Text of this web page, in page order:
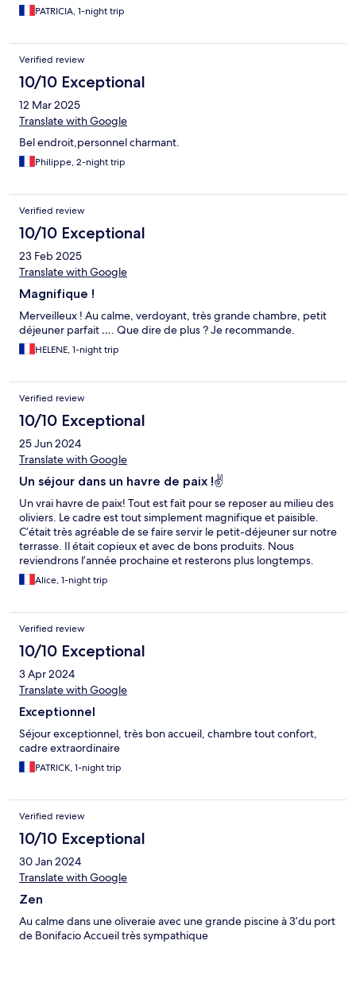
PATRICIA, 1-night trip
Verified review
10/10 Exceptional
12 Mar 2025
Translate with Google
Bel endroit,personnel charmant.
Philippe, 2-night trip
Verified review
10/10 Exceptional
23 Feb 2025
Translate with Google
Magnifique !
Merveilleux ! Au calme, verdoyant, très grande chambre, petit
déjeuner parfait …. Que dire de plus ? Je recommande.
HELENE, 1-night trip
Verified review
10/10 Exceptional
25 Jun 2024
Translate with Google
Un séjour dans un havre de paix !✌
Un vrai havre de paix! Tout est fait pour se reposer au milieu des
oliviers. Le cadre est tout simplement magnifique et paisible.
C’était très agréable de se faire servir le petit-déjeuner sur notre
terrasse. Il était copieux et avec de bons produits. Nous
reviendrons l’année prochaine et resterons plus longtemps.
Merci pour votre accueil.
Alice, 1-night trip
Verified review
10/10 Exceptional
3 Apr 2024
Translate with Google
Exceptionnel
Séjour exceptionnel, très bon accueil, chambre tout confort,
cadre extraordinaire
PATRICK, 1-night trip
Verified review
10/10 Exceptional
30 Jan 2024
Translate with Google
Zen
Au calme dans une oliveraie avec une grande piscine à 3’du port
de Bonifacio Accueil très sympathique